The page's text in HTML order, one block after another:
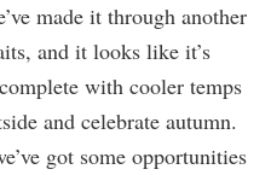
made it through another
and it looks like it’s
with cooler temps
and celebrate autumn.
got some opportunities